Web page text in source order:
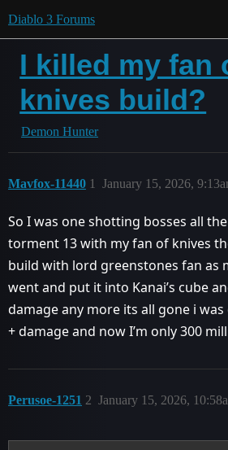
Diablo 3 Forums
I killed my fan
knives build?
Demon Hunter
Mavfox-11440 January 15, 2026,
1
So I was one shotting bosses all
torment 13 with my fan of knives
build with lord greenstones fan as
went and put it into Kanai’s cube
damage any more its all gone i
+ damage and now I’m only 300
Perusoe-1251 January 15, 2026,
2